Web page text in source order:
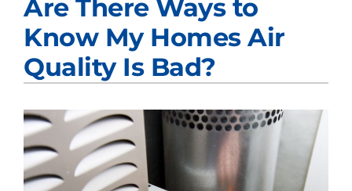
Other Services
Products
Company
Are There Ways to
Know My Homes Air
Quality Is Bad?